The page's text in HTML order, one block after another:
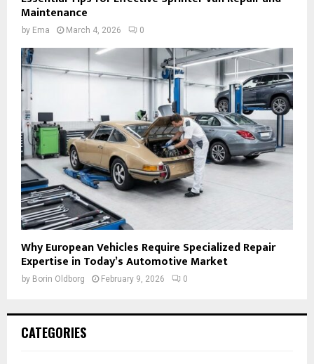
Maintenance
by Ema March 4, 2026 0
Why European Vehicles Require Specialized Repair
Expertise in Today’s Automotive Market
by Borin Oldborg February 9, 2026 0
CATEGORIES